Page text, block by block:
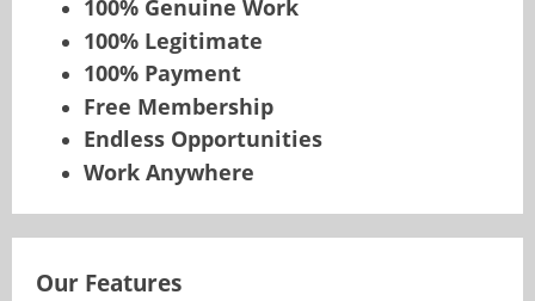
100% Genuine Work
100% Legitimate
100% Payment
Free Membership
Endless Opportunities
Work Anywhere
Our Features